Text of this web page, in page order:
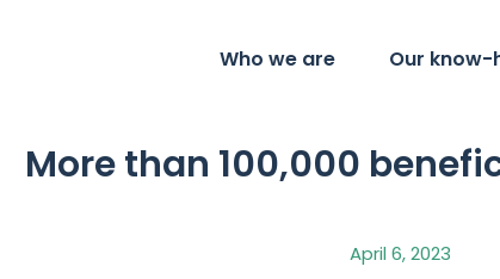
Who we are Our know-
More than 100,000
April 6, 2023